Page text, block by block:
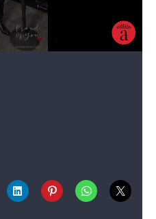
Jay-Z’s hit song “99
one. Madden #99Club.”